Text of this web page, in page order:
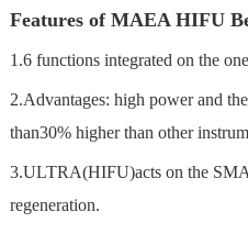
Features of MAEA HIFU
1.6 functions integrated on the
2.Advantages: high power and
than30% higher than other
3.ULTRA(HIFU)acts on the
regeneration.